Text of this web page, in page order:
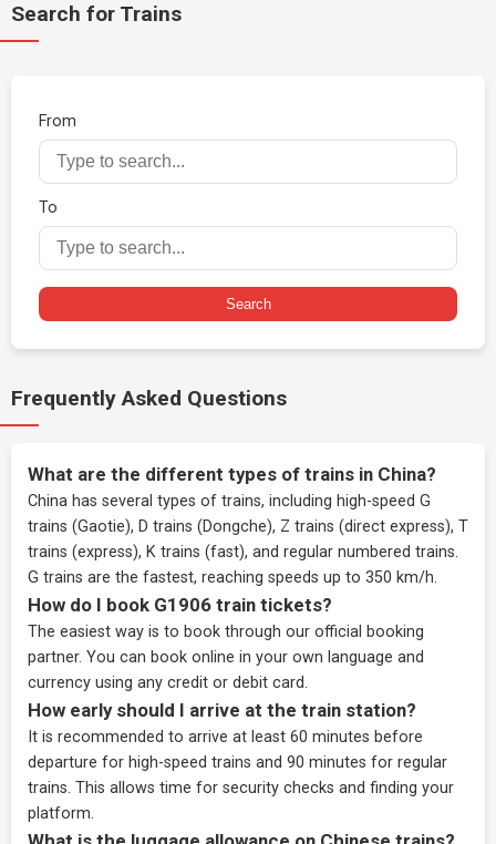
Search for Trains
From
To
Search
Frequently Asked Questions
What are the different types of trains in China?
China has several types of trains, including high-speed G
trains (Gaotie), D trains (Dongche), Z trains (direct express), T
trains (express), K trains (fast), and regular numbered trains.
G trains are the fastest, reaching speeds up to 350 km/h.
How do I book G1906 train tickets?
The easiest way is to book through our official booking
partner. You can book online in your own language and
currency using any credit or debit card.
How early should I arrive at the train station?
It is recommended to arrive at least 60 minutes before
departure for high-speed trains and 90 minutes for regular
trains. This allows time for security checks and finding your
platform.